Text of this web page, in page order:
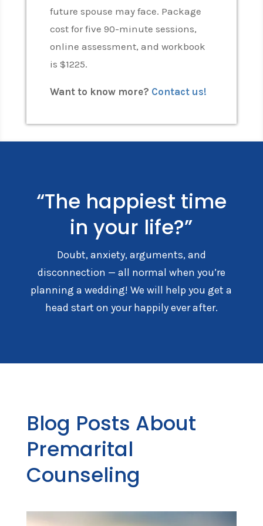
future spouse may face. Package
cost for five 90-minute sessions,
online assessment, and workbook
is $1225.
Want to know more? Contact us!
“The happiest time
in your life?”
Doubt, anxiety, arguments, and
disconnection — all normal when you’re
planning a wedding! We will help you get a
head start on your happily ever after.
Blog Posts About
Premarital
Counseling